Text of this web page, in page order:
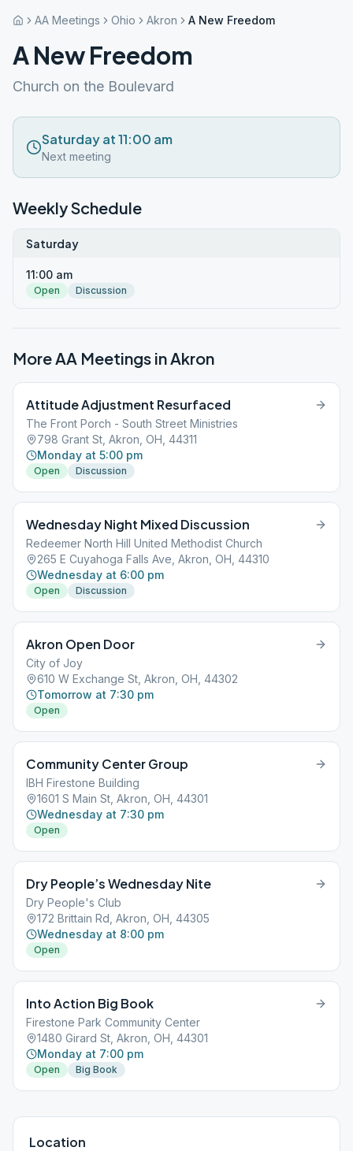
AA Meetings Ohio Akron A New Freedom
A New Freedom
Church on the Boulevard
Saturday at 11:00 am
Next meeting
Weekly Schedule
Saturday
11:00 am
Open Discussion
More AA Meetings inAkron
Attitude Adjustment Resurfaced
The Front Porch - South Street Ministries
798 Grant St, Akron, OH, 44311
Monday at 5:00 pm
Open Discussion
Wednesday Night Mixed Discussion
Redeemer North Hill United Methodist Church
265 E Cuyahoga Falls Ave, Akron, OH, 44310
Wednesday at 6:00 pm
Open Discussion
Akron Open Door
City of Joy
610 W Exchange St, Akron, OH, 44302
Tomorrow at 7:30 pm
Open
Community Center Group
IBH Firestone Building
1601 S Main St, Akron, OH, 44301
Wednesday at 7:30 pm
Open
Dry People’s Wednesday Nite
Dry People's Club
172 Brittain Rd, Akron, OH, 44305
Wednesday at 8:00 pm
Open
Into Action Big Book
Firestone Park Community Center
1480 Girard St, Akron, OH, 44301
Monday at 7:00 pm
Open Big Book
Location